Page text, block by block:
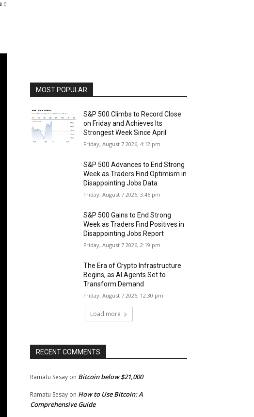
0
MOST POPULAR
S&P 500 Climbs to Record Close
on Friday and Achieves Its
Strongest Week Since April
Friday, August 7 2026, 4:12 pm
S&P 500 Advances to End Strong
Week as Traders Find Optimism in
Disappointing Jobs Data
Friday, August 7 2026, 3:46 pm
S&P 500 Gains to End Strong
Week as Traders Find Positives in
Disappointing Jobs Report
Friday, August 7 2026, 2:19 pm
The Era of Crypto Infrastructure
Begins, as AI Agents Set to
Transform Demand
Friday, August 7 2026, 12:30 pm
Load more
RECENT COMMENTS
Ramatu Sesay on Bitcoin below $21,000
Ramatu Sesay on How to Use Bitcoin: A
Comprehensive Guide